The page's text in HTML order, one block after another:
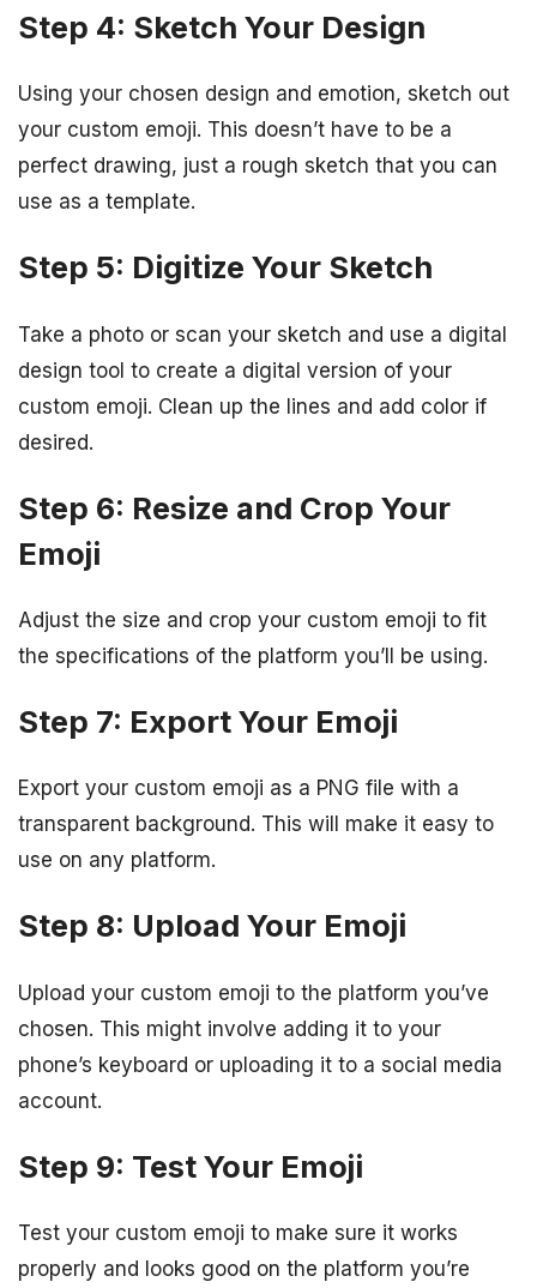
Step 4: Sketch Your Design
Using your chosen design and emotion, sketch out
your custom emoji. This doesn’t have to be a
perfect drawing, just a rough sketch that you can
use as a template.
Step 5: Digitize Your Sketch
Take a photo or scan your sketch and use a digital
design tool to create a digital version of your
custom emoji. Clean up the lines and add color if
desired.
Step 6: Resize and Crop Your
Emoji
Adjust the size and crop your custom emoji to fit
the specifications of the platform you’ll be using.
Step 7: Export Your Emoji
Export your custom emoji as a PNG file with a
transparent background. This will make it easy to
use on any platform.
Step 8: Upload Your Emoji
Upload your custom emoji to the platform you’ve
chosen. This might involve adding it to your
phone’s keyboard or uploading it to a social media
account.
Step 9: Test Your Emoji
Test your custom emoji to make sure it works
properly and looks good on the platform you’re